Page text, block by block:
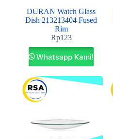
DURAN Watch Glass
Dish 213213404 Fused
Rim
Rp123
Whatsapp Kami!